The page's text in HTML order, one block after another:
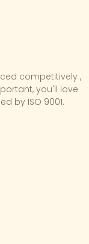
competitively ,
you'll love
by ISO 9001.